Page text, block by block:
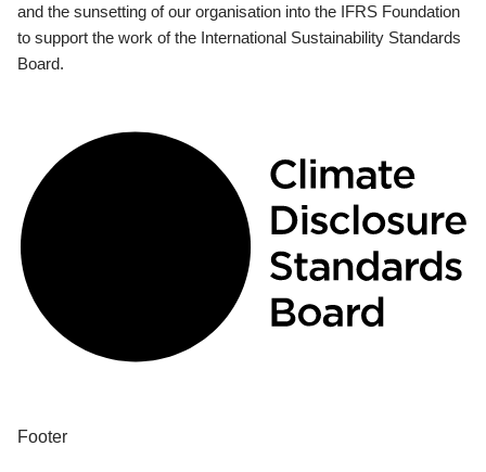
and the sunsetting of our organisation into the IFRS Foundation
to support the work of the International Sustainability Standards
Board.
Footer